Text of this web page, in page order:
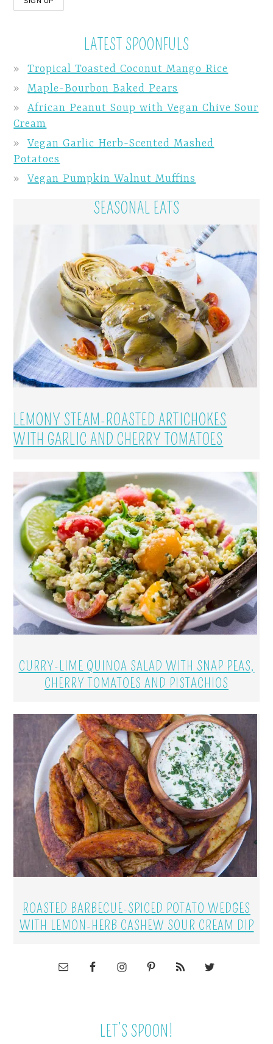
LATEST SPOONFULS
Tropical Toasted Coconut Mango Rice
Maple-Bourbon Baked Pears
African Peanut Soup with Vegan Chive Sour
Cream
Vegan Garlic Herb-Scented Mashed
Potatoes
Vegan Pumpkin Walnut Muffins
SEASONAL EATS
LEMONY STEAM-ROASTED ARTICHOKES
WITH GARLIC AND CHERRY TOMATOES
CURRY-LIME QUINOA SALAD WITH SNAP PEAS,
CHERRY TOMATOES AND PISTACHIOS
ROASTED BARBECUE-SPICED POTATO WEDGES
WITH LEMON-HERB CASHEW SOUR CREAM DIP
LET’S SPOON!